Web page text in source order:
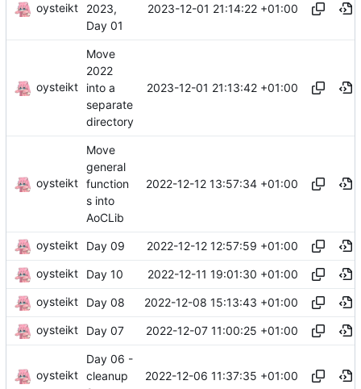
oysteikt
2023,
Day 01
2023-12-01 21:14:22 +01:00
oysteikt
Move
2022
into a
separate
directory
2023-12-01 21:13:42 +01:00
oysteikt
Move
general
function
s into
AoCLib
2022-12-12 13:57:34 +01:00
oysteikt Day 09 2022-12-12 12:57:59 +01:00
oysteikt Day 10 2022-12-11 19:01:30 +01:00
oysteikt Day 08 2022-12-08 15:13:43 +01:00
oysteikt Day 07 2022-12-07 11:00:25 +01:00
oysteikt
Day 06 -
cleanup
2022-12-06 11:37:35 +01:00